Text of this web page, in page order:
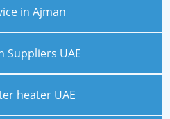
in Ajman
Suppliers UAE
heater UAE